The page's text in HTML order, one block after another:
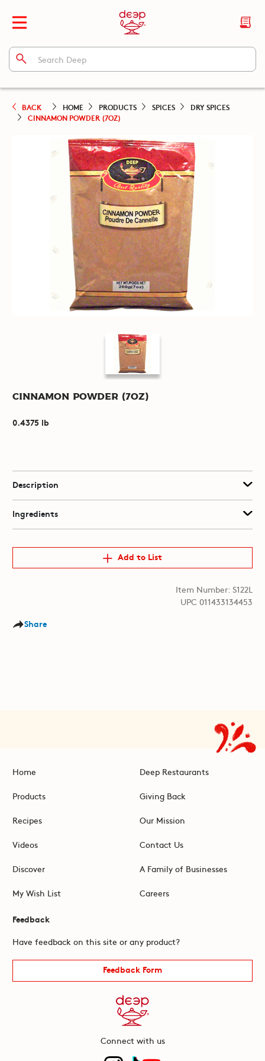
BACK HOME PRODUCTS SPICES
DRY SPICES
CINNAMON POWDER (7OZ)
Cinnamon Powder (7oz)
0.4375 lb
Description
Ingredients
Add to List
Item Number: S122L
UPC 011433134453
Share
Home
Products
Recipes
Videos
Discover
My Wish List
Deep Restaurants
Giving Back
Our Mission
Contact Us
A Family of Businesses
Careers
Feedback
Have feedback on this site or any product?
Feedback Form
Connect with us